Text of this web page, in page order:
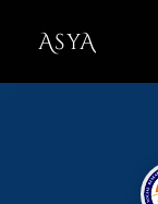
AsyA